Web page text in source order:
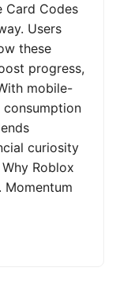
Codes
Users
these
progress,
mobile-
curiosity
Roblox
Momentum